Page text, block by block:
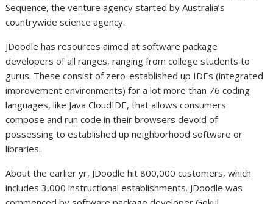
Sequence, the venture agency started by Australia’s
countrywide science agency.
JDoodle has resources aimed at software package
developers of all ranges, ranging from college students to
gurus. These consist of zero-established up IDEs (integrated
improvement environments) for a lot more than 76 coding
languages, like Java CloudIDE, that allows consumers
compose and run code in their browsers devoid of
possessing to established up neighborhood software or
libraries.
About the earlier yr, JDoodle hit 800,000 customers, which
includes 3,000 instructional establishments. JDoodle was